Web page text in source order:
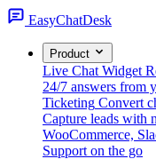
EasyChatDesk
Product
Live Chat Widget
24/7 answers from
Ticketing Convert
Capture leads with
WooCommerce,
Support on the go